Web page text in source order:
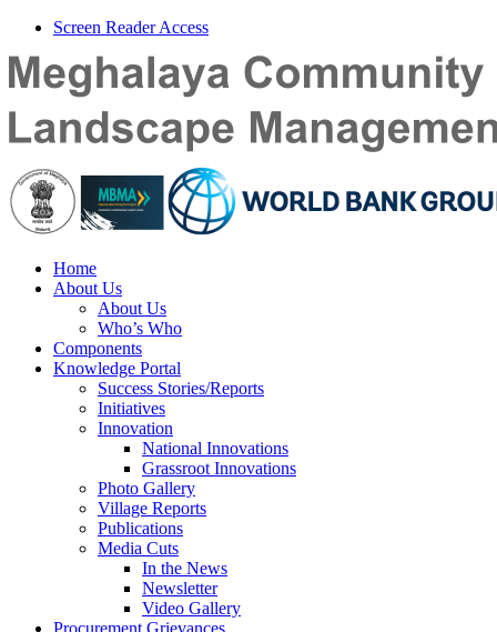
Screen Reader Access
Home
About Us
About Us
Who’s Who
Components
Knowledge Portal
Success Stories/Reports
Initiatives
Innovation
National Innovations
Grassroot Innovations
Photo Gallery
Village Reports
Publications
Media Cuts
In the News
Newsletter
Video Gallery
Procurement Grievances